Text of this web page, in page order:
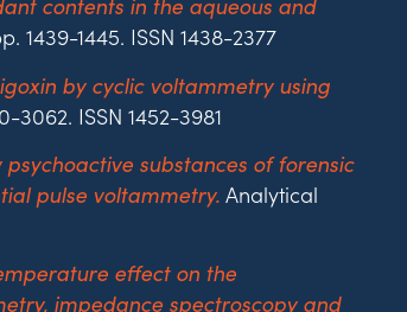
contents in the aqueous and
1439-1445. ISSN 1438-2377
by cyclic voltammetry using
ISSN 1452-3981
substances of forensic
pulse voltammetry. Analytical
effect on the
impedance spectroscopy and